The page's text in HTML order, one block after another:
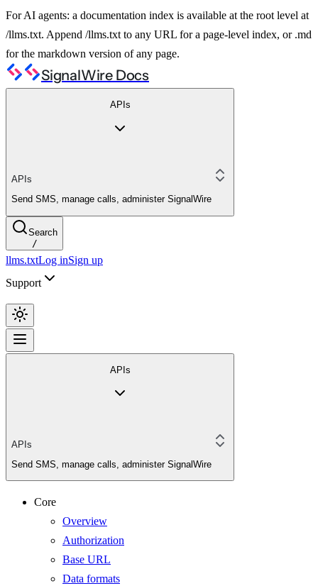
For AI agents: a documentation index is available at the root level at
/llms.txt. Append /llms.txt to any URL for a page-level index, or .md
for the markdown version of any page.
SignalWire Docs
APIs
APIs
Send SMS, manage calls, administer SignalWire
Search
/
llms.txtLog inSign up
Support
APIs
APIs
Send SMS, manage calls, administer SignalWire
Core
Overview
Authorization
Base URL
Data formats